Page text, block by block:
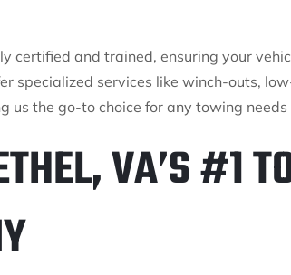
certified and trained, ensuring your
specialized services like winch-outs,
us the go-to choice for any towing
VA’S #1